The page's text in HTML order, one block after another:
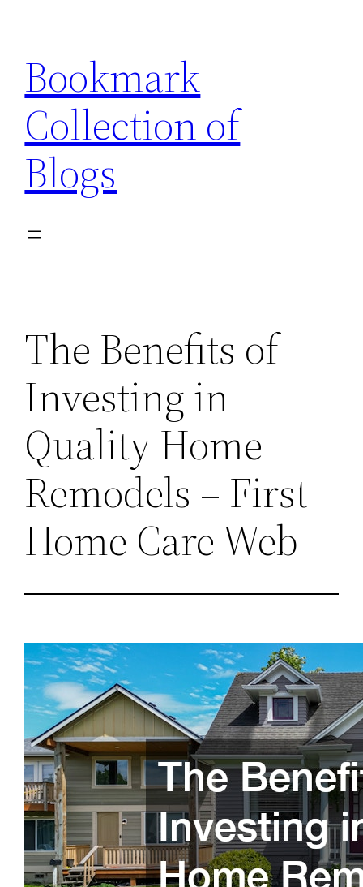
content
Bookmark
Collection of
Blogs
The Benefits of
Investing in
Quality Home
Remodels – First
Home Care Web